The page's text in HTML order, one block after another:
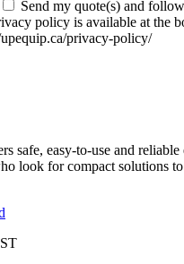
Send my quote(s) and
policy is available at the
privacy-policy/
safe, easy-to-use and
look for compact solutions